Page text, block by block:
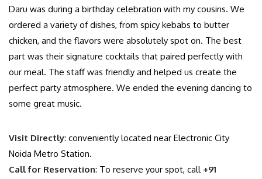
Daru was during a birthday celebration with my cousins. We
ordered a variety of dishes, from spicy kebabs to butter
chicken, and the flavors were absolutely spot on. The best
part was their signature cocktails that paired perfectly with
our meal. The staff was friendly and helped us create the
perfect party atmosphere. We ended the evening dancing to
some great music.
Visit Directly: conveniently located near Electronic City
Noida Metro Station.
Call for Reservation: To reserve your spot, call +91